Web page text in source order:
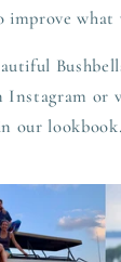
improve what
or
our lookbook.